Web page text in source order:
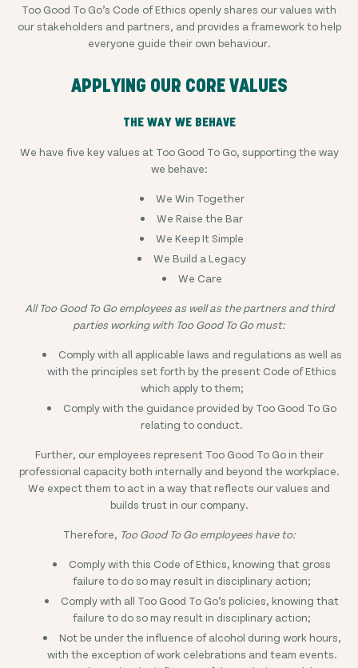
Too Good To Go’s Code of Ethics openly shares our values with
our stakeholders and partners, and provides a framework to help
everyone guide their own behaviour.
APPLYING OUR CORE VALUES
THE WAY WE BEHAVE
We have five key values at Too Good To Go, supporting the way
we behave:
We Win Together
We Raise the Bar
We Keep It Simple
We Build a Legacy
We Care
All Too Good To Go employees as well as the partners and third
parties working with Too Good To Go must:
Comply with all applicable laws and regulations as well as
with the principles set forth by the present Code of Ethics
which apply to them;
Comply with the guidance provided by Too Good To Go
relating to conduct.
Further, our employees represent Too Good To Go in their
professional capacity both internally and beyond the workplace.
We expect them to act in a way that reflects our values and
builds trust in our company.
Therefore, Too Good To Go employees have to:
Comply with this Code of Ethics, knowing that gross
failure to do so may result in disciplinary action;
Comply with all Too Good To Go’s policies, knowing that
failure to do so may result in disciplinary action;
Not be under the influence of alcohol during work hours,
with the exception of work celebrations and team events.